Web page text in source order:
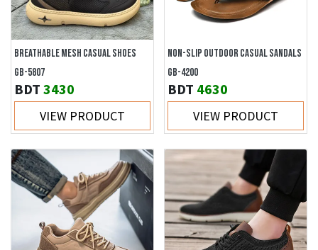
BREATHABLE MESH CASUAL SHOES
GB-5807
BDT 3430
VIEW PRODUCT
NON-SLIP OUTDOOR CASUAL SANDALS
GB-4200
BDT 4630
VIEW PRODUCT